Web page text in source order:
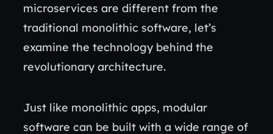
microservices are different from the
traditional monolithic software, let’s
examine the technology behind the
revolutionary architecture.
Just like monolithic apps, modular
software can be built with a wide range of